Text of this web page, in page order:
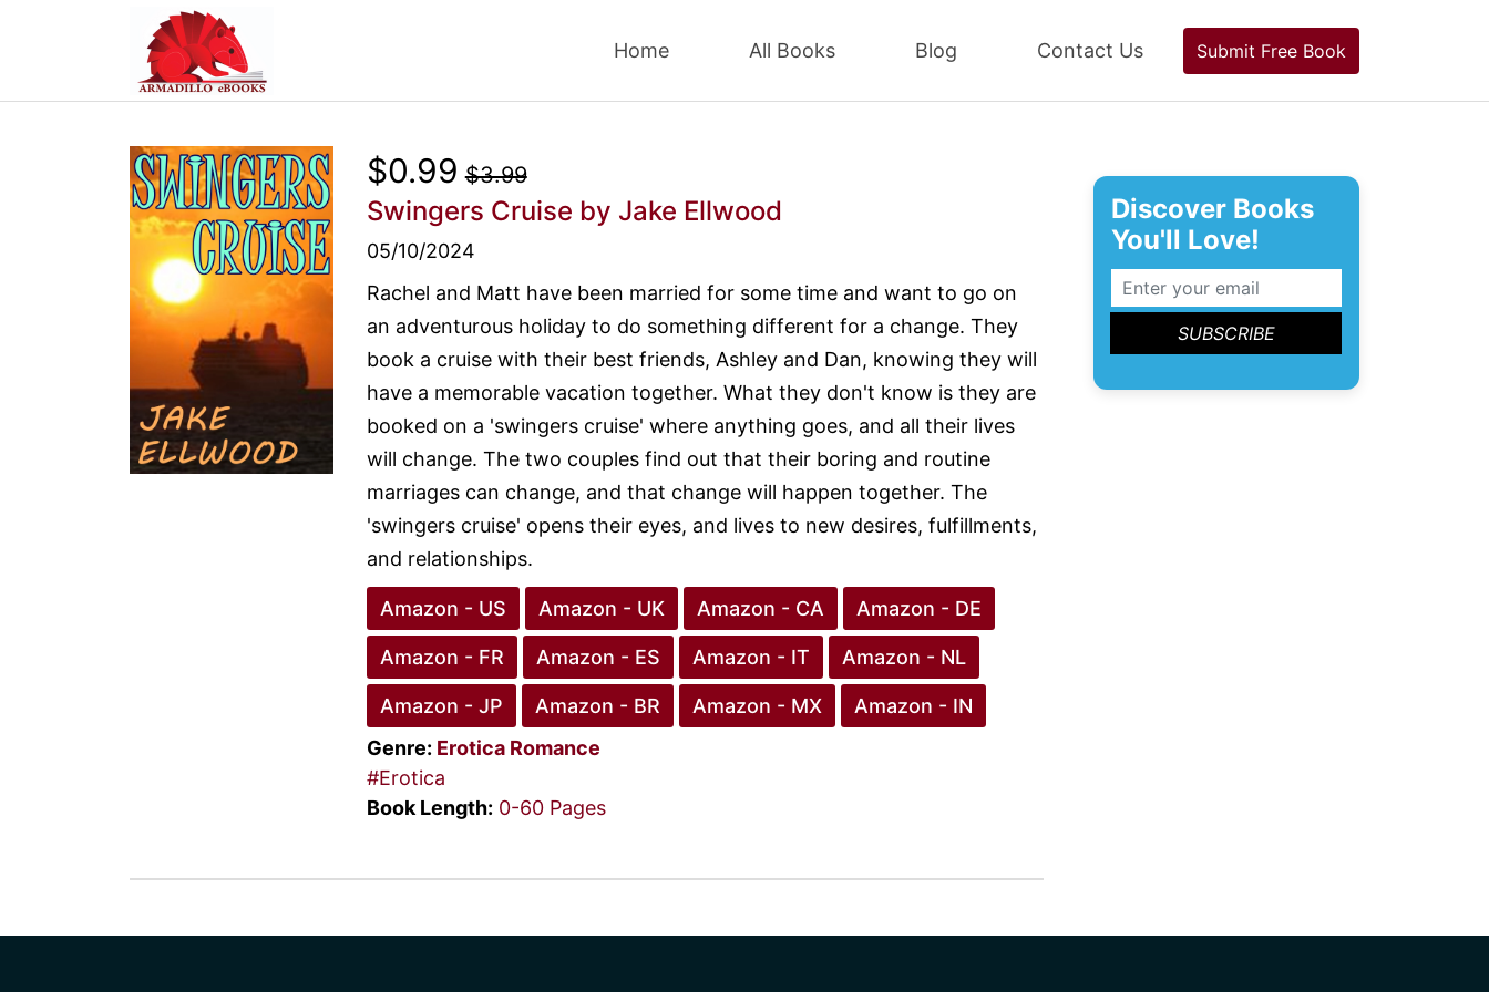
Home All Books Blog Contact Us Submit Free Book
$0.99 $3.99
Swingers Cruise by Jake Ellwood
05/10/2024
Rachel and Matt have been married for some time and want to go on
an adventurous holiday to do something different for a change. They
book a cruise with their best friends, Ashley and Dan, knowing they will
have a memorable vacation together. What they don't know is they are
booked on a 'swingers cruise' where anything goes, and all their lives
will change. The two couples find out that their boring and routine
marriages can change, and that change will happen together. The
'swingers cruise' opens their eyes, and lives to new desires, fulfillments,
and relationships.
Amazon - US Amazon - UK Amazon - CA Amazon - DE
Amazon - FR Amazon - ES Amazon - IT Amazon - NL
Amazon - JP Amazon - BR Amazon - MX
Amazon - IN
Genre: Erotica Romance
#Erotica
Book Length: 0-60 Pages
Discover Books
You'll Love!